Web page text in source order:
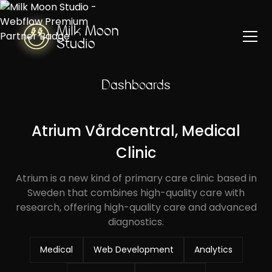
Dashboards
Atrium Vårdcentral, Medical
Clinic
Atrium is a new kind of primary care clinic based in
Sweden that combines high-quality care with
research, offering high-quality care and advanced
diagnostics.
Medical Web Development Analytics